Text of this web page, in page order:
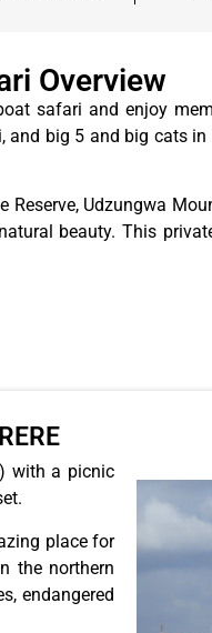
Overview
safari and enjoy
big 5 and big cats
Udzungwa
beauty. This
with a picnic
place for
the northern
endangered